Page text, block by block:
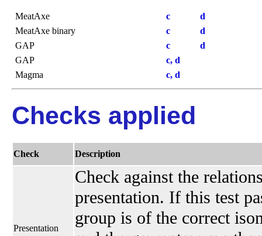
MeatAxe c
d
MeatAxe binary
c
d
GAP
c
d
GAP
c, d
Magma
c, d
Checks applied
Check Description
Presentation
Check against the
presentation. If this test
group is of the correct